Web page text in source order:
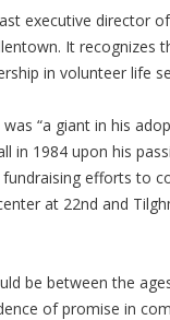
executive director
It recognizes
in volunteer life
“a giant in his
1984 upon his
efforts to
at 22nd and
be between the
of promise in